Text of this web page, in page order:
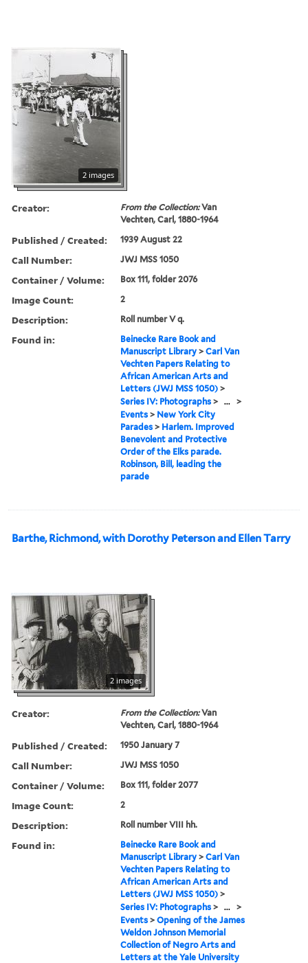
2 images
Creator: From the Collection:Van
Vechten, Carl, 1880-1964
Published / Created: 1939 August 22
Call Number: JWJ MSS 1050
Container / Volume: Box 111, folder 2076
Image Count: 2
Description: Roll number V q.
Found in:
Beinecke Rare Book and
Manuscript Library >Carl Van
Vechten Papers Relating to
African American Arts and
Letters (JWJ MSS 1050) >
Series IV: Photographs > ... >
Events > New York City
Parades > Harlem. Improved
Benevolent and Protective
Order of the Elks parade.
Robinson, Bill, leading the
parade
Barthe, Richmond, with Dorothy Peterson and Ellen Tarry
2 images
Creator: From the Collection:Van
Vechten, Carl, 1880-1964
Published / Created: 1950 January 7
Call Number: JWJ MSS 1050
Container / Volume: Box 111, folder 2077
Image Count: 2
Description: Roll number VIII hh.
Found in:
Beinecke Rare Book and
Manuscript Library >Carl Van
Vechten Papers Relating to
African American Arts and
Letters (JWJ MSS 1050) >
Series IV: Photographs > ... >
Events >Opening of the James
Weldon Johnson Memorial
Collection of Negro Arts and
Letters at the Yale University